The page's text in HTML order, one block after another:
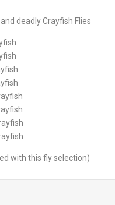
deadly Crayfish Flies
with this fly selection)